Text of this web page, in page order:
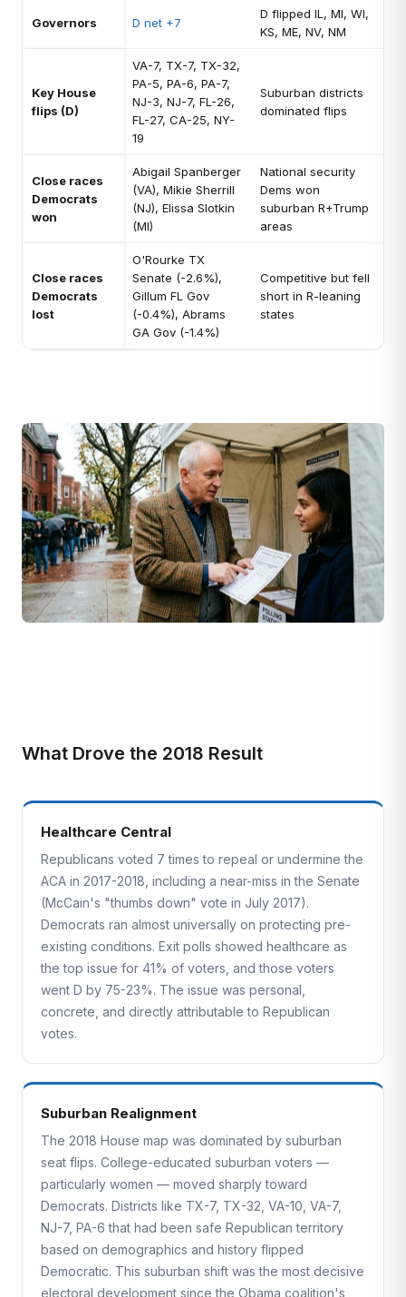
Governors D net +7
D flipped IL, MI, WI,
KS, ME, NV, NM
Key House
flips (D)
VA-7, TX-7, TX-32,
PA-5, PA-6, PA-7,
NJ-3, NJ-7, FL-26,
FL-27, CA-25, NY-
19
Suburban districts
dominated flips
Close races
Democrats
won
Abigail Spanberger
(VA), Mikie Sherrill
(NJ), Elissa Slotkin
(MI)
National security
Dems won
suburban R+Trump
areas
Close races
Democrats
lost
O'Rourke TX
Senate (-2.6%),
Gillum FL Gov
(-0.4%), Abrams
GA Gov (-1.4%)
Competitive but fell
short in R-leaning
states
What Drove the 2018 Result
Healthcare Central
Republicans voted 7 times to repeal or undermine the
ACA in 2017-2018, including a near-miss in the Senate
(McCain's "thumbs down" vote in July 2017).
Democrats ran almost universally on protecting pre-
existing conditions. Exit polls showed healthcare as
the top issue for 41% of voters, and those voters
went D by 75-23%. The issue was personal,
concrete, and directly attributable to Republican
votes.
Suburban Realignment
The 2018 House map was dominated by suburban
seat flips. College-educated suburban voters —
particularly women — moved sharply toward
Democrats. Districts like TX-7, TX-32, VA-10, VA-7,
NJ-7, PA-6 that had been safe Republican territory
based on demographics and history flipped
Democratic. This suburban shift was the most decisive
electoral development since the Obama coalition's